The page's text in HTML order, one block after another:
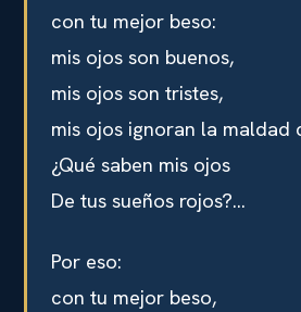
con tu mejor beso:
mis ojos son buenos,
mis ojos son tristes,
mis ojos ignoran la maldad
¿Qué saben mis ojos
De tus sueños rojos?…
Por eso:
con tu mejor beso,